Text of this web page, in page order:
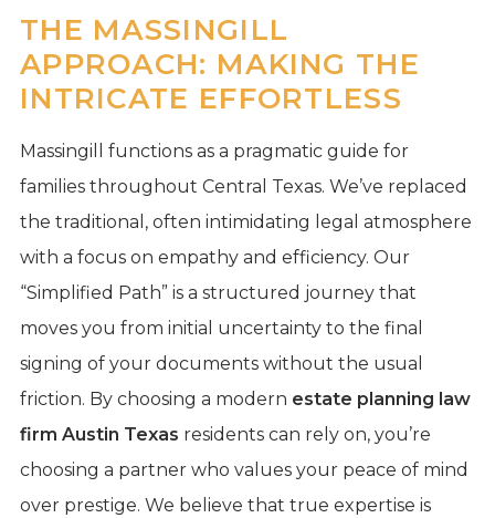
THE MASSINGILL
APPROACH: MAKING THE
INTRICATE EFFORTLESS
Massingill functions as a pragmatic guide for
families throughout Central Texas. We’ve replaced
the traditional, often intimidating legal atmosphere
with a focus on empathy and efficiency. Our
“Simplified Path” is a structured journey that
moves you from initial uncertainty to the final
signing of your documents without the usual
friction. By choosing a modern estate planning law
firm Austin Texas residents can rely on, you’re
choosing a partner who values your peace of mind
over prestige. We believe that true expertise is